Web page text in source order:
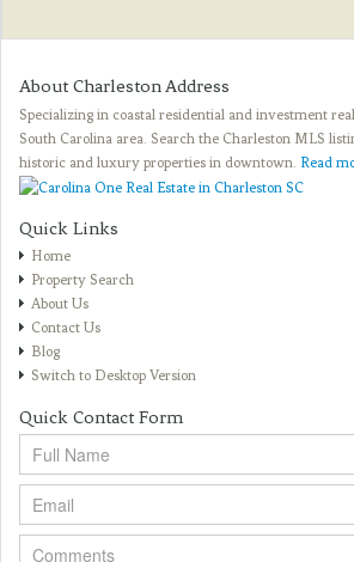
About Charleston Address
Specializing in coastal residential and investment
South Carolina area. Search the Charleston MLS
historic and luxury properties in downtown. Read
Quick Links
Home
Property Search
About Us
Contact Us
Blog
Switch to Desktop Version
Quick Contact Form